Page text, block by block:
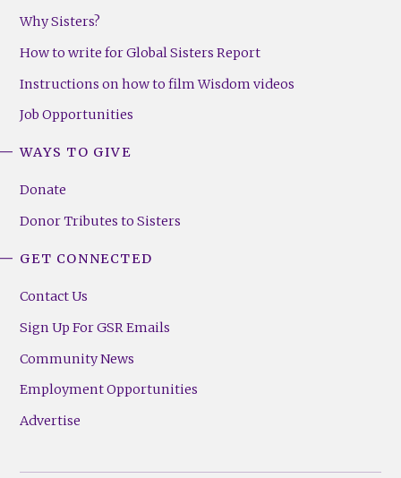
Why Sisters?
How to write for Global Sisters Report
Instructions on how to film Wisdom videos
Job Opportunities
WAYS TO GIVE
Donate
Donor Tributes to Sisters
GET CONNECTED
Contact Us
Sign Up For GSR Emails
Community News
Employment Opportunities
Advertise